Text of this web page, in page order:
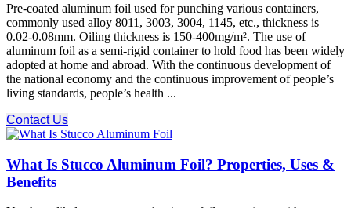
Pre-coated aluminum foil used for punching various containers,
commonly used alloy 8011, 3003, 3004, 1145, etc., thickness is
0.02-0.08mm. Oiling thickness is 150-400mg/m². The use of
aluminum foil as a semi-rigid container to hold food has been widely
adopted at home and abroad. With the continuous development of
the national economy and the continuous improvement of people’s
living standards, people’s health ...
Contact Us
What Is Stucco Aluminum Foil? Properties, Uses &
Benefits